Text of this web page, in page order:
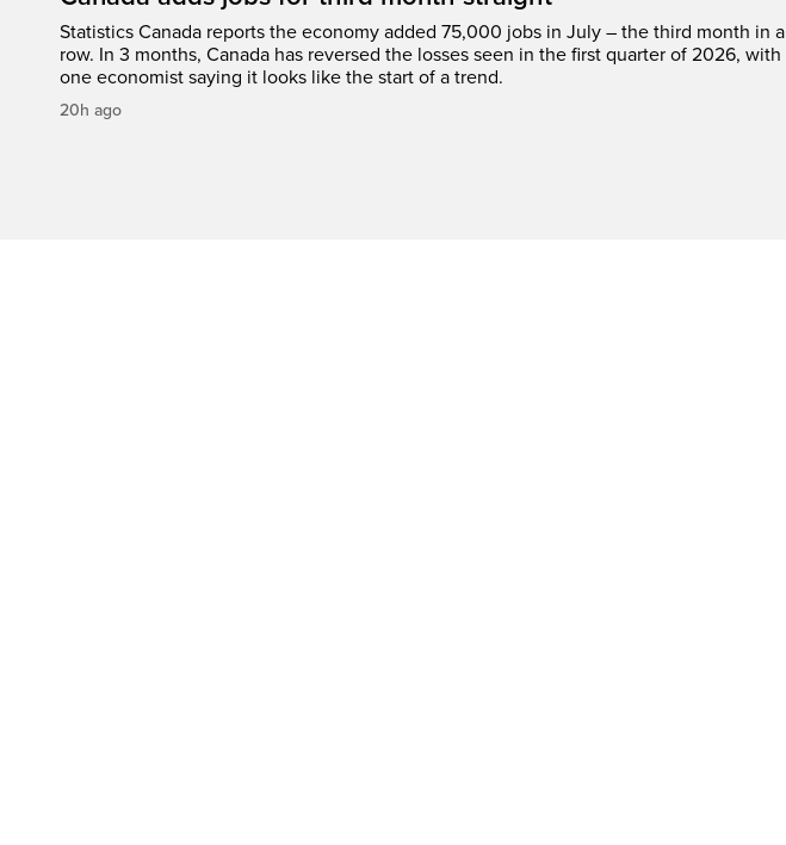
Statistics Canada reports the economy added 75,000 jobs in July – the third month in a
row. In 3 months, Canada has reversed the losses seen in the first quarter of 2026, with
one economist saying it looks like the start of a trend.
20h ago